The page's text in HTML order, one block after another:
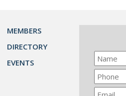
MEMBERS
DIRECTORY
EVENTS